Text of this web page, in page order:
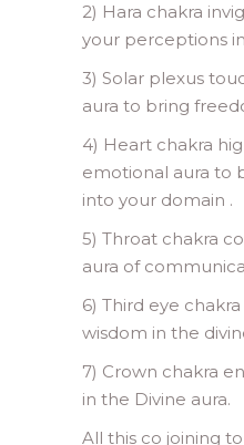
2) Hara chakra
your perceptions
3) Solar plexus
aura to bring
4) Heart chakra
emotional aura to
into your domain .
5) Throat chakra
aura of
6) Third eye
wisdom in the
7) Crown chakra
in the Divine aura.
All this co joining